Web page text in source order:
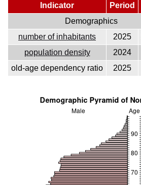
Indicator Period
Demographics
number of inhabitants
2025
population density
2024
old-age dependency ratio
2025